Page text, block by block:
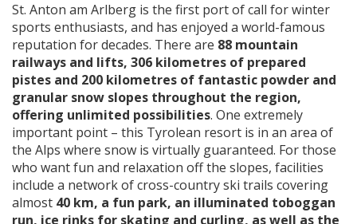
St. Anton am Arlberg is the first port of call for winter
sports enthusiasts, and has enjoyed a world-famous
reputation for decades. There are 88 mountain
railways and lifts, 306 kilometres of prepared
pistes and 200 kilometres of fantastic powder and
granular snow slopes throughout the region,
offering unlimited possibilities. One extremely
important point – this Tyrolean resort is in an area of
the Alps where snow is virtually guaranteed. For those
who want fun and relaxation off the slopes, facilities
include a network of cross-country ski trails covering
almost 40 km, a fun park, an illuminated toboggan
run, ice rinks for skating and curling, as well as the